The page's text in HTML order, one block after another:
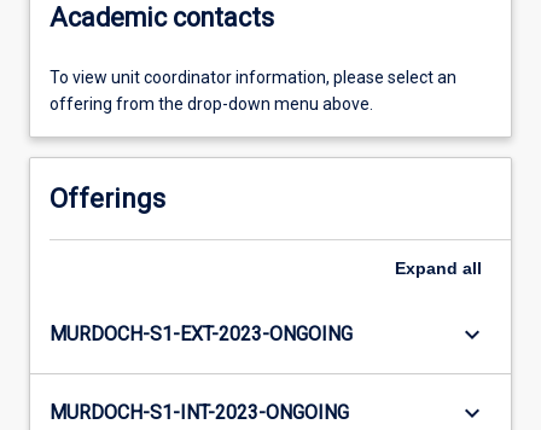
Academic contacts
To view unit coordinator information, please select an
offering from the drop-down menu above.
Offerings
Expand all
MURDOCH-S1-EXT-2023-ONGOING keyboard_arrow_down
MURDOCH-S1-INT-2023-ONGOING keyboard_arrow_down